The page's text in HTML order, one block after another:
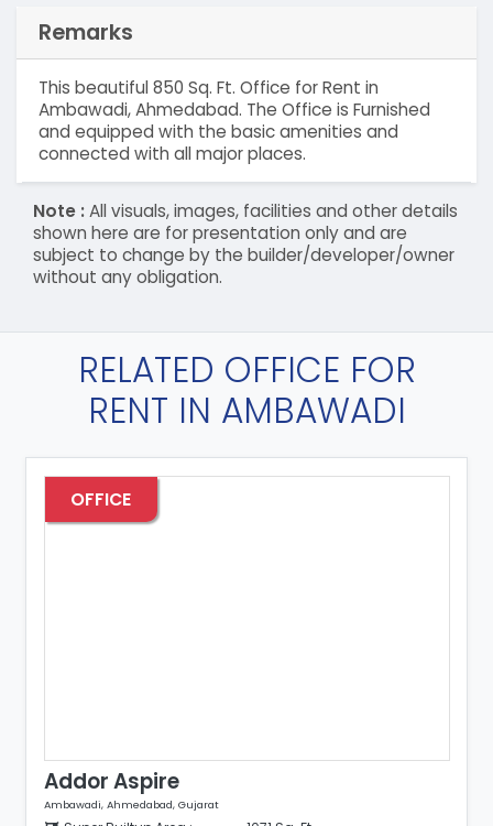
Remarks
This beautiful 850 Sq. Ft. Office for Rent in
Ambawadi, Ahmedabad. The Office is Furnished
and equipped with the basic amenities and
connected with all major places.
Note :All visuals, images, facilities and other details
shown here are for presentation only and are
subject to change by the builder/developer/owner
without any obligation.
RELATED OFFICE FOR
RENT IN AMBAWADI
OFFICE
Addor Aspire
Ambawadi, Ahmedabad, Gujarat